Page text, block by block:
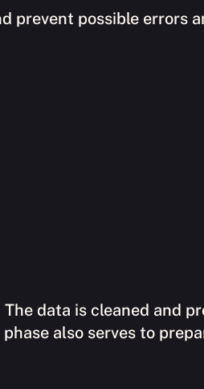
prevent possible errors
data is cleaned and
also serves to